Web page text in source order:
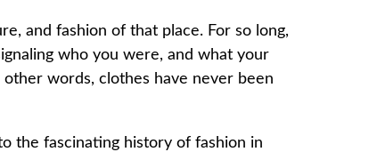
and fashion of that place. For so long,
who you were, and what your
words, clothes have never been
the fascinating history of fashion in